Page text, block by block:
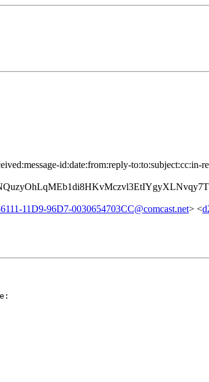
id:date:from:reply-
11D9-96D7-0030654703CC@comcast.net> <